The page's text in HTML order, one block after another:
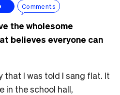
Comments
the wholesome
believes everyone can
that I was told I sang flat. It
in the school hall,